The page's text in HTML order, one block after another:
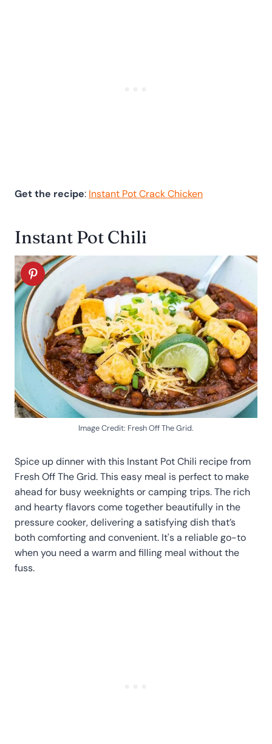
Get the recipe: Instant Pot Crack Chicken
Instant Pot Chili
Image Credit: Fresh Off The Grid.
Spice up dinner with this Instant Pot Chili recipe from
Fresh Off The Grid. This easy meal is perfect to make
ahead for busy weeknights or camping trips. The rich
and hearty flavors come together beautifully in the
pressure cooker, delivering a satisfying dish that’s
both comforting and convenient. It's a reliable go-to
when you need a warm and filling meal without the
fuss.